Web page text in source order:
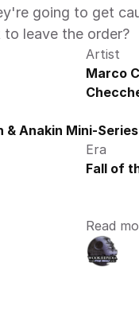
going to get
leave the order?
Artist
Marco
& Anakin Mini-Series
Era
Fall of
Read